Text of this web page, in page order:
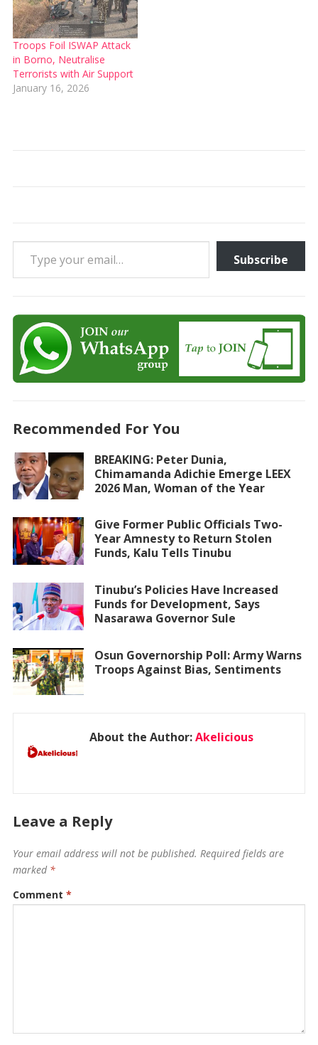
Troops Foil ISWAP Attack
in Borno, Neutralise
Terrorists with Air Support
January 16, 2026
Type your email…
Subscribe
Recommended For You
BREAKING: Peter Dunia,
Chimamanda Adichie Emerge LEEX
2026 Man, Woman of the Year
Give Former Public Officials Two-
Year Amnesty to Return Stolen
Funds, Kalu Tells Tinubu
Tinubu’s Policies Have Increased
Funds for Development, Says
Nasarawa Governor Sule
Osun Governorship Poll: Army Warns
Troops Against Bias, Sentiments
About the Author:Akelicious
Leave a Reply
Your email address will not be published. Required fields are
marked *
Comment *